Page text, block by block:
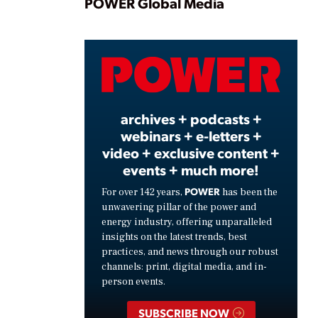
Play
Video
archives + podcasts +
webinars + e-letters +
video + exclusive content +
events + much more!
For over 142 years, POWER has been the
unwavering pillar of the power and
energy industry, offering unparalleled
insights on the latest trends, best
practices, and news through our robust
channels: print, digital media, and in-
person events.
SUBSCRIBE NOW